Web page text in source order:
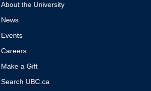
About the University
News
Events
Careers
Make a Gift
Search UBC.ca